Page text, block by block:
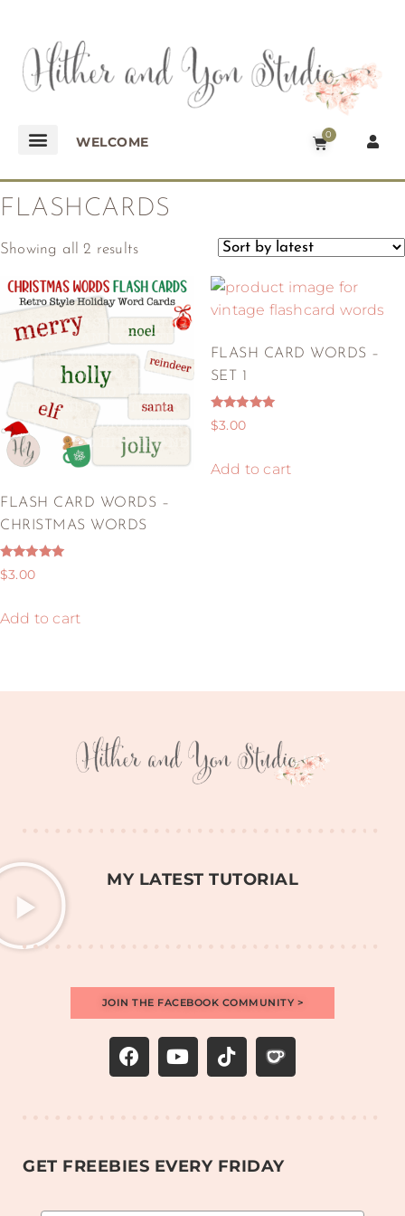
WELCOME 0
FLASHCARDS
Showing all 2 results
FLASH CARD WORDS –
CHRISTMAS WORDS
Rated
5.00
$3.00
Add to cart
FLASH CARD WORDS –
SET 1
Rated
5.00
$3.00
Add to cart
MY LATEST TUTORIAL
JOIN THE FACEBOOK COMMUNITY >
GET FREEBIES EVERY FRIDAY